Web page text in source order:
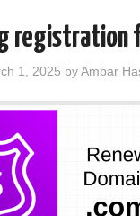
registration
1, 2025 byAmbar